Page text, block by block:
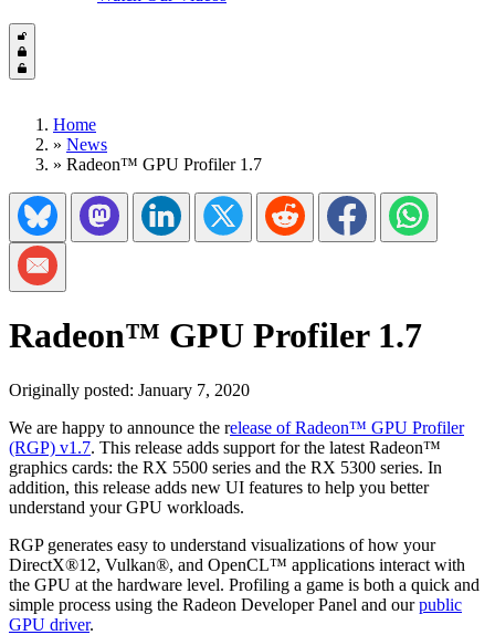
Home
» News
» Radeon™ GPU Profiler 1.7
Share on BlueskyShare on Mastadon
Share on LinkedInShare on Twitter/X
Share on RedditShare on Facebook
Share on
Share via Email
Radeon™ GPU Profiler 1.7
Originally posted: January 7, 2020
We are happy to announce the release of Radeon™ GPU Profiler
(RGP) v1.7. This release adds support for the latest Radeon™
graphics cards: the RX 5500 series and the RX 5300 series. In
addition, this release adds new UI features to help you better
understand your GPU workloads.
RGP generates easy to understand visualizations of how your
DirectX®12, Vulkan®, and OpenCL™ applications interact with
the GPU at the hardware level. Profiling a game is both a quick and
simple process using the Radeon Developer Panel and ourpublic
GPU driver.